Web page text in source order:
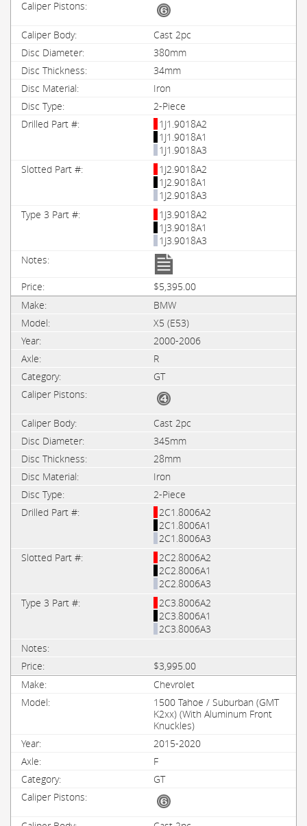
Cast 2pc
380mm
34mm
Iron
2-Piece
1J1.9018A2
1J1.9018A1
1J1.9018A3
1J2.9018A2
1J2.9018A1
1J2.9018A3
1J3.9018A2
1J3.9018A1
1J3.9018A3
$5,395.00
BMW
X5 (E53)
2000-2006
R
GT
Cast 2pc
345mm
28mm
Iron
2-Piece
2C1.8006A2
2C1.8006A1
2C1.8006A3
2C2.8006A2
2C2.8006A1
2C2.8006A3
2C3.8006A2
2C3.8006A1
2C3.8006A3
$3,995.00
Chevrolet
1500 Tahoe / Suburban (GMT
K2xx) (With Aluminum Front
Knuckles)
2015-2020
F
GT